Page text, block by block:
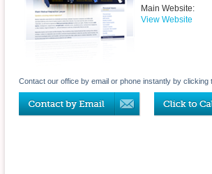
Main Website:
View Website
Contact our office by email or phone instantly by clicking